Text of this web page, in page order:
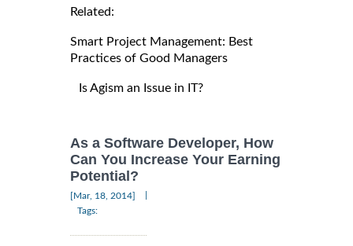
Related:
Smart Project Management: Best
Practices of Good Managers
Is Agism an Issue in IT?
As a Software Developer, How
Can You Increase Your Earning
Potential?
[Mar, 18, 2014]
Tags: